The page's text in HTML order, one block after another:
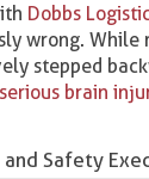
Dobbs
wrong. While
stepped
serious brain
Safety